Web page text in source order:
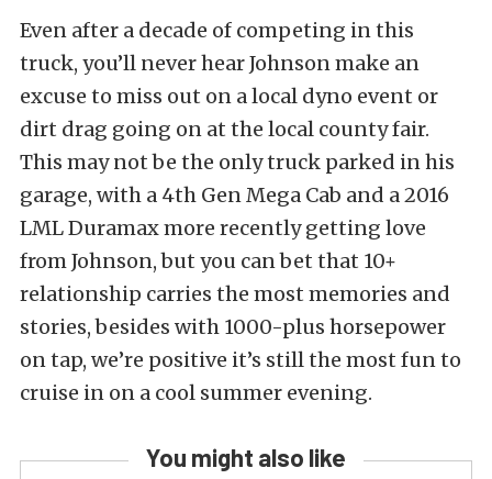
Even after a decade of competing in this
truck, you’ll never hear Johnson make an
excuse to miss out on a local dyno event or
dirt drag going on at the local county fair.
This may not be the only truck parked in his
garage, with a 4th Gen Mega Cab and a 2016
LML Duramax more recently getting love
from Johnson, but you can bet that 10+
relationship carries the most memories and
stories, besides with 1000-plus horsepower
on tap, we’re positive it’s still the most fun to
cruise in on a cool summer evening.
You might also like